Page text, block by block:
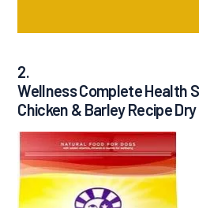
2.
Wellness Complete Health
Chicken & Barley Recipe Dry